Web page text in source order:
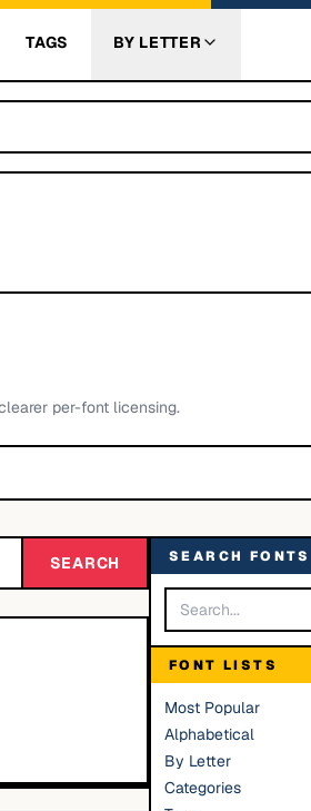
TAGS BY LETTER
per-font licensing.
SEARCH SEARCH FONTS
FONT LISTS
Most Popular
Alphabetical
By Letter
Categories